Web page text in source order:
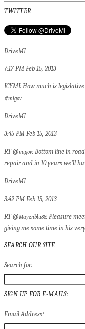
TWITTER
DriveMI
7:17 PM Feb 15, 2013
ICYMI: How much is
#migov
DriveMI
3:45 PM Feb 15, 2013
RT @migov: Bottom line in
repair and in 10 years we'll
DriveMI
3:42 PM Feb 15, 2013
RT @Mayznblu88: Pleasure
giving me some time in his
SEARCH OUR SITE
Search for:
SIGN UP FOR E-MAILS:
Email Address*